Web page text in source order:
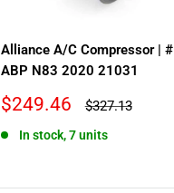
Alliance A/C Compressor | #
ABP N83 2020 21031
Sale
$249.46
Regular
$327.13
In stock, 7 units